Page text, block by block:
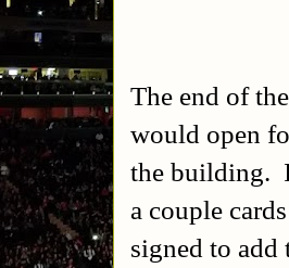
The end of
would open
the building.
a couple
signed to